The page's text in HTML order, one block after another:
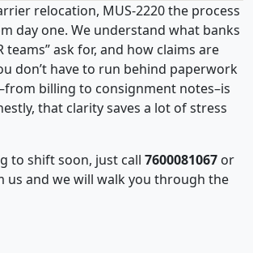
relocation, MUS-2220 the process
day one. We understand what banks
teams” ask for, and how claims are
don’t have to run behind paperwork
billing to consignment notes–is
that clarity saves a lot of stress
to shift soon, just call 7600081067 or
us and we will walk you through the